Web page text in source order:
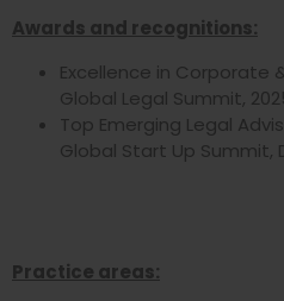
Awards and recognitions:
Excellence in Corporate
Global Legal Summit,
Top Emerging Legal
Global Start Up Summit,
Practice areas: